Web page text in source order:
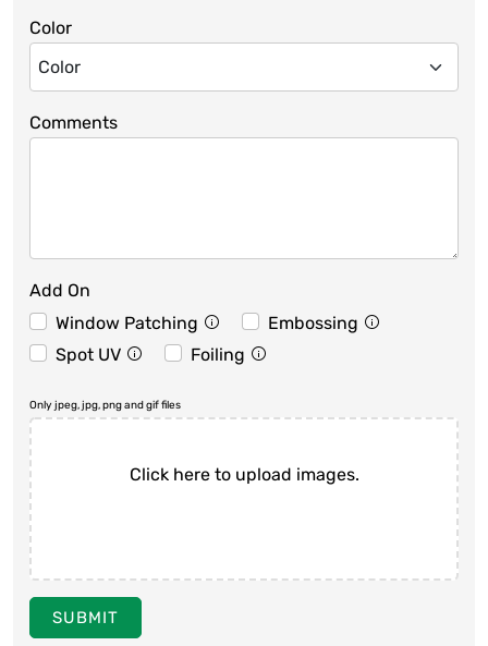
Color
Comments
Add On
Window Patching
Embossing
Spot UV
Foiling
Only jpeg, jpg, png and gif files
Click here to upload images.
SUBMIT